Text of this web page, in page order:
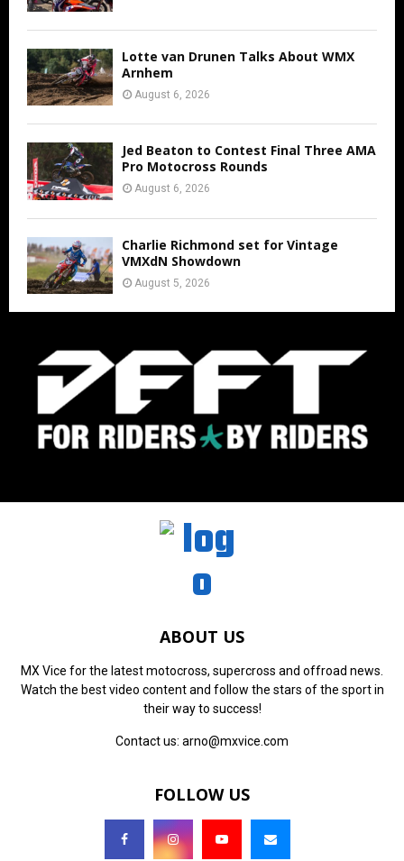
Lotte van Drunen Talks About WMX
Arnhem
August 6, 2026
Jed Beaton to Contest Final Three AMA
Pro Motocross Rounds
August 6, 2026
Charlie Richmond set for Vintage
VMXdN Showdown
August 5, 2026
ABOUT US
MX Vice for the latest motocross, supercross and offroad news.
Watch the best video content and follow the stars of the sport in
their way to success!
Contact us: arno@mxvice.com
FOLLOW US